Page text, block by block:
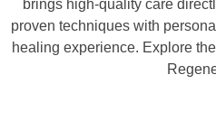
brings high-quality care
proven techniques with
healing experience. Explore